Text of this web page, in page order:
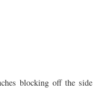
blocking off the side